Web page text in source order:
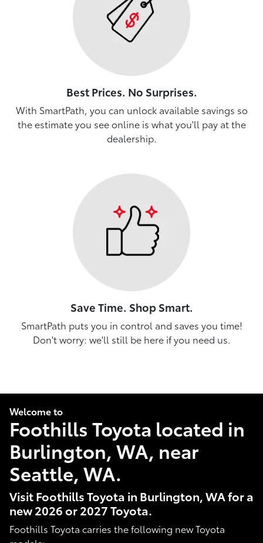
Best Prices. No Surprises.
With SmartPath, you can unlock available savings so
the estimate you see online is what you'll pay at the
dealership.
Save Time. Shop Smart.
SmartPath puts you in control and saves you time!
Don't worry: we'll still be here if you need us.
Welcome to
Foothills Toyota located in
Burlington, WA, near
Seattle, WA.
Visit Foothills Toyota in Burlington, WA for a
new 2026 or 2027 Toyota.
Foothills Toyota carries the following new Toyota